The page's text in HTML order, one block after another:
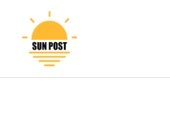
content